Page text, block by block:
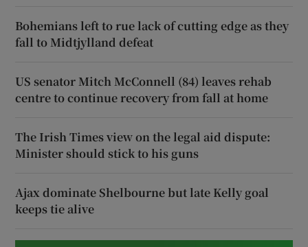
Bohemians left to rue lack of cutting edge as they
fall to Midtjylland defeat
US senator Mitch McConnell (84) leaves rehab
centre to continue recovery from fall at home
The Irish Times view on the legal aid dispute:
Minister should stick to his guns
Ajax dominate Shelbourne but late Kelly goal
keeps tie alive